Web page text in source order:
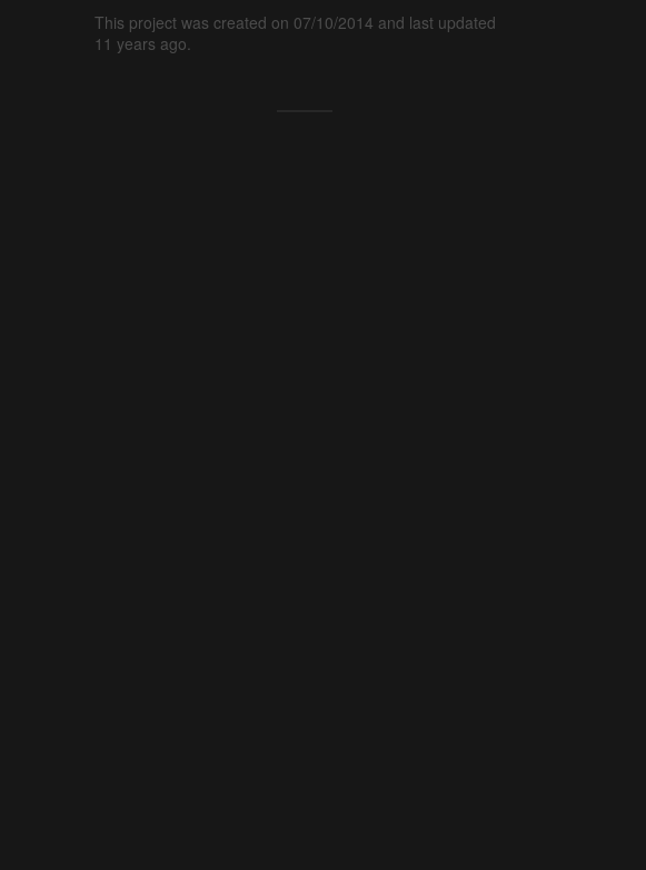
This project was created on 07/10/2014 and last updated
11 years ago.